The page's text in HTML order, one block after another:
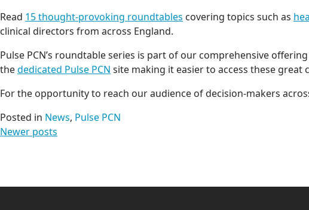
Read 15 thought-provoking roundtables covering topics such as
clinical directors from across England.
Pulse PCN’s roundtable series is part of our comprehensive
thededicated Pulse PCN site making it easier to access these great
For the opportunity to reach our audience of decision-makers
Posted in News, Pulse PCN
Posts
Newer posts